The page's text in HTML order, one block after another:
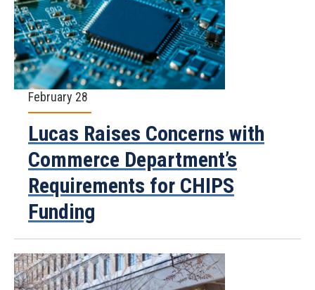
February 28
Lucas Raises Concerns with
Commerce Department’s
Requirements for CHIPS
Funding